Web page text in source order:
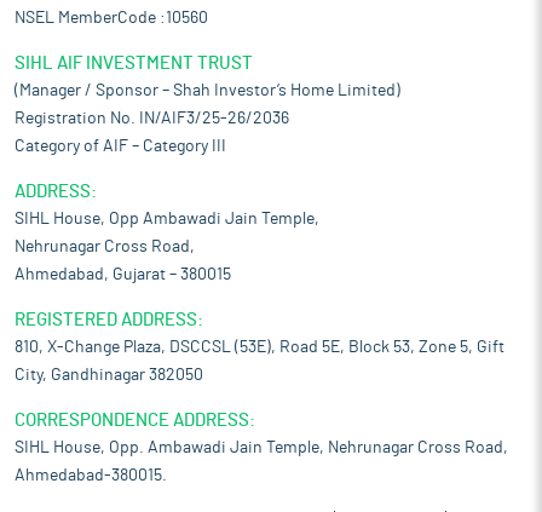
NSEL MemberCode :10560
SIHL AIF INVESTMENT TRUST
(Manager / Sponsor – Shah Investor’s Home Limited)
Registration No. IN/AIF3/25-26/2036
Category of AIF – Category III
ADDRESS:
SIHL House, Opp Ambawadi Jain Temple,
Nehrunagar Cross Road,
Ahmedabad, Gujarat – 380015
REGISTERED ADDRESS:
810, X-Change Plaza, DSCCSL (53E), Road 5E, Block 53, Zone 5, Gift
City, Gandhinagar 382050
CORRESPONDENCE ADDRESS:
SIHL House, Opp. Ambawadi Jain Temple, Nehrunagar Cross Road,
Ahmedabad-380015.